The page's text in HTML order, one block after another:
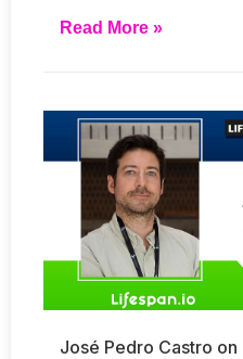
Read More »
José Pedro Castro